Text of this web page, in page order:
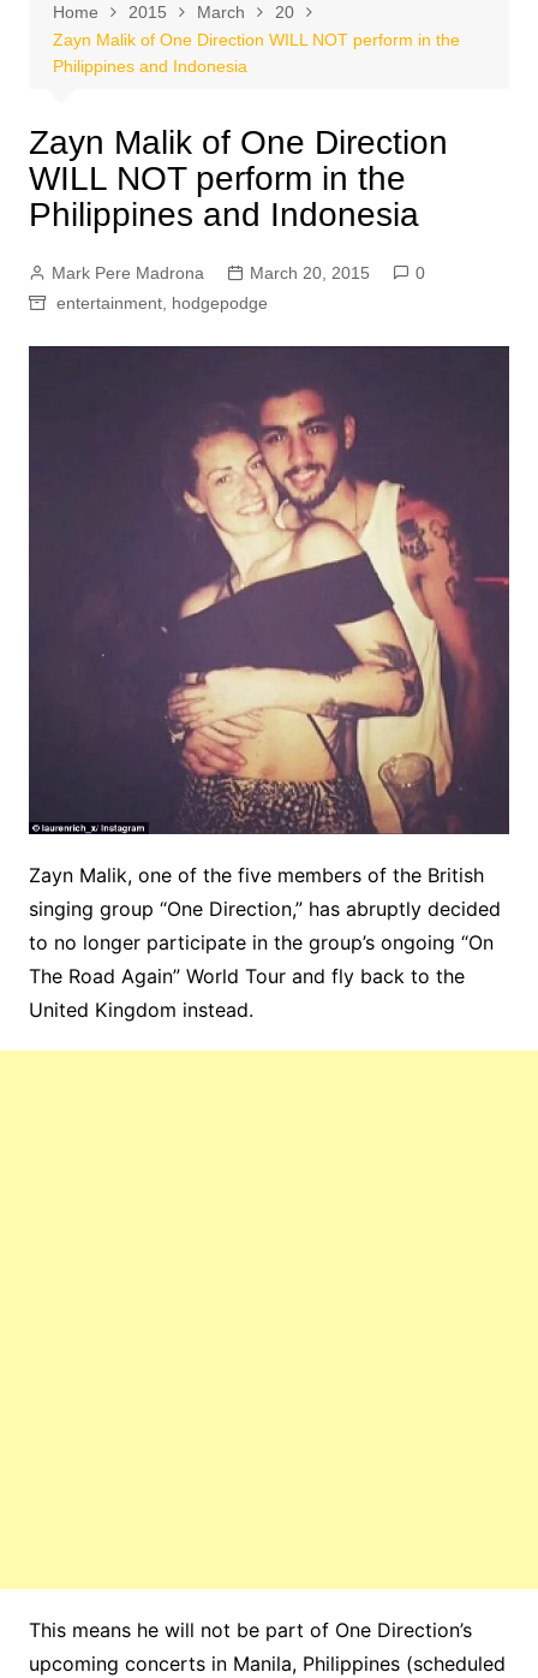
Home 2015 March
20
Zayn Malik of One Direction WILL NOT perform in the
Philippines and Indonesia
Zayn Malik of One Direction
WILL NOT perform in the
Philippines and Indonesia
Mark Pere Madrona March 20, 2015
0
entertainment, hodgepodge
Zayn Malik, one of the five members of the British
singing group “One Direction,” has abruptly decided
to no longer participate in the group’s ongoing “On
The Road Again” World Tour and fly back to the
United Kingdom instead.
This means he will not be part of One Direction’s
upcoming concerts in Manila, Philippines (scheduled